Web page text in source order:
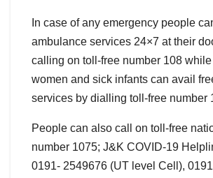
In case of any emergency people
ambulance services 24×7 at their
calling on toll-free number 108
women and sick infants can avail
services by dialling toll-free number
People can also call on toll-free
number 1075; J&K COVID-19
0191- 2549676 (UT level Cell),